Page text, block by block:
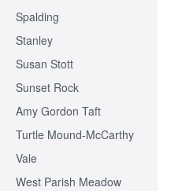
Spalding
Stanley
Susan Stott
Sunset Rock
Amy Gordon Taft
Turtle Mound-McCarthy
Vale
West Parish Meadow